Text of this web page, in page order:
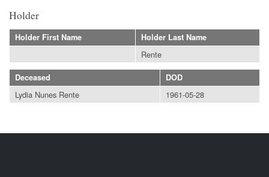
Holder
Holder First Name Holder Last Name
Rente
Deceased DOD
Lydia Nunes Rente 1961-05-28